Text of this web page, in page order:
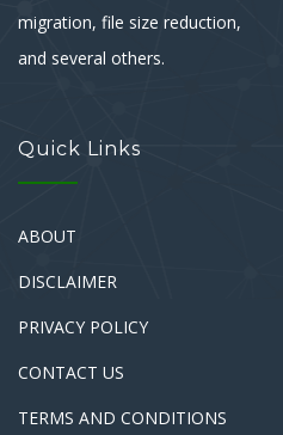
migration, file size reduction,
and several others.
Quick Links
ABOUT
DISCLAIMER
PRIVACY POLICY
CONTACT US
TERMS AND CONDITIONS